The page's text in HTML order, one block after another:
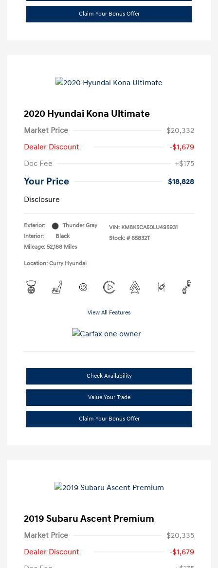
Claim Your Bonus Offer
2020 Hyundai Kona Ultimate
Market Price
$20,332
Dealer Discount
-$1,679
Doc Fee
+$175
Your Price
$18,828
Disclosure
Exterior:
Thunder Gray
Interior:
Black
Mileage: 52,188 Miles
VIN: KM8K5CA50LU495931
Stock: # 65832T
Location: Curry Hyundai
View All Features
Check Availability
Value Your Trade
Claim Your Bonus Offer
2019 Subaru Ascent Premium
Market Price
$20,335
Dealer Discount
-$1,679